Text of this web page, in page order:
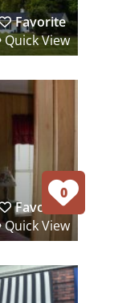
Favorite
Quick View
Favorite
Quick View
0